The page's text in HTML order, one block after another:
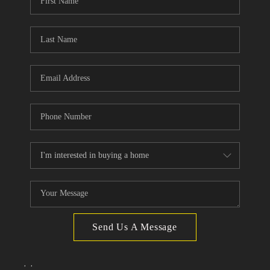
Send Us A Message
, ,